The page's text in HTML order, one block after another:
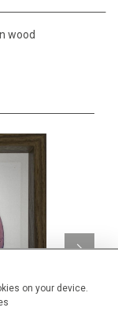
on your device.
wood